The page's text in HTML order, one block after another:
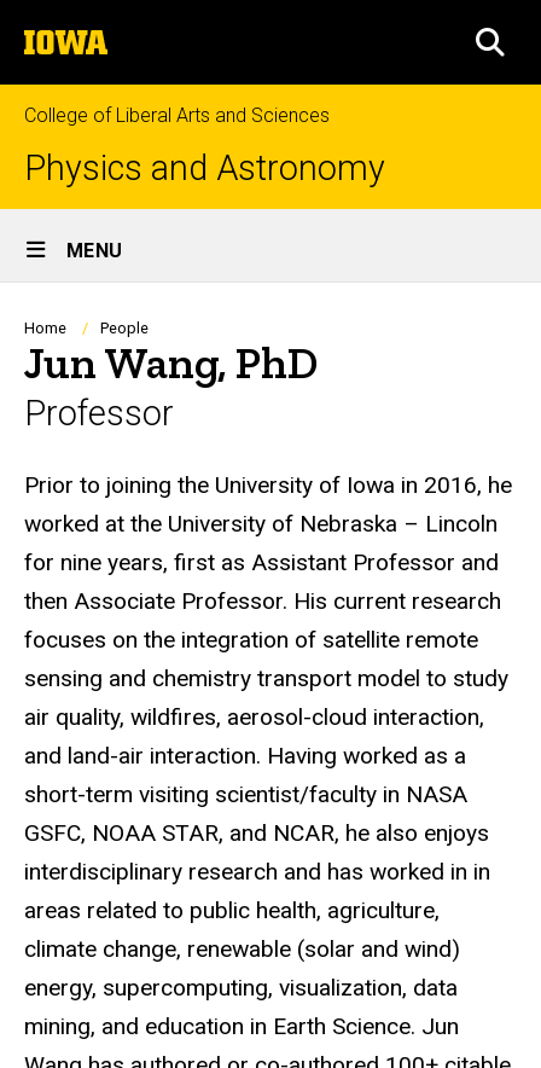
to
content
The
University
of
Iowa
College of Liberal Arts and Sciences
Physics and Astronomy
Site
Main
Navigation
MENU
Breadcrumb
Home People
Jun Wang, PhD
Professor
Biography
Prior to joining the University of Iowa in 2016, he
worked at the University of Nebraska – Lincoln
for nine years, first as Assistant Professor and
then Associate Professor. His current research
focuses on the integration of satellite remote
sensing and chemistry transport model to study
air quality, wildfires, aerosol-cloud interaction,
and land-air interaction. Having worked as a
short-term visiting scientist/faculty in NASA
GSFC, NOAA STAR, and NCAR, he also enjoys
interdisciplinary research and has worked in in
areas related to public health, agriculture,
climate change, renewable (solar and wind)
energy, supercomputing, visualization, data
mining, and education in Earth Science. Jun